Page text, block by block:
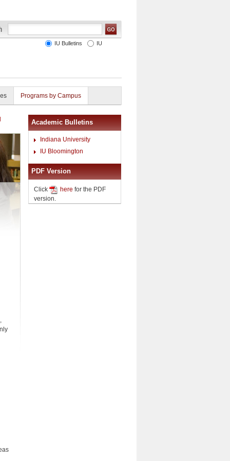
IU Bulletins IU
Programs by Campus
Academic Bulletins
Indiana University
IU Bloomington
PDF Version
Click here for the PDF
version.